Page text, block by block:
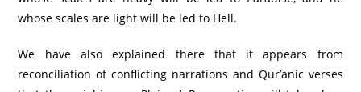
whose scales are light will be led to Hell.
We have also explained there that it appears from
reconciliation of conflicting narrations and Qur’anic verses